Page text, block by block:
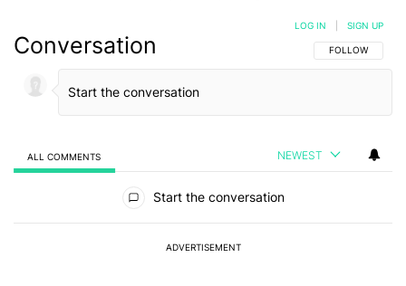
Conversation FOLLOW THIS
FOLLOW
LOG IN SIGN UP
ALL COMMENTS NEWEST
Start the conversation
ADVERTISEMENT